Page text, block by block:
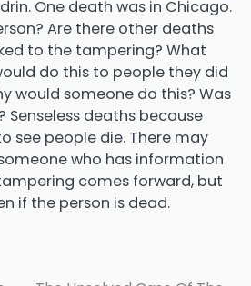
One death was in Chicago.
Are there other deaths
to the tampering? What
do this to people they did
would someone do this? Was
deaths because
see people die. There may
who has information
comes forward, but
if the person is dead.